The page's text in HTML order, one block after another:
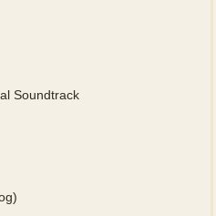
Soundtrack